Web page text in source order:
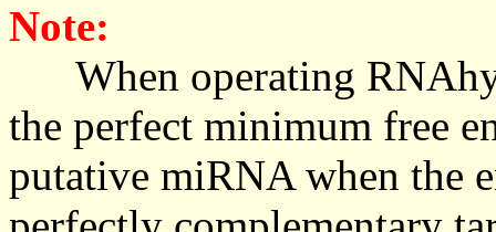
Note:
When operating
the perfect minimum free
putative miRNA when the